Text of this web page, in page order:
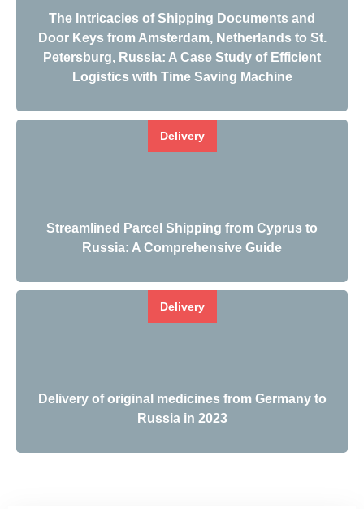
The Intricacies of Shipping Documents and
Door Keys from Amsterdam, Netherlands to St.
Petersburg, Russia: A Case Study of Efficient
Logistics with Time Saving Machine
Delivery
Streamlined Parcel Shipping from Cyprus to
Russia: A Comprehensive Guide
Delivery
Delivery of original medicines from Germany to
Russia in 2023